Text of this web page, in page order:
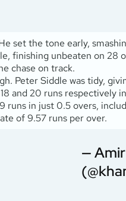
set the tone early,
finishing unbeaten on 28
chase on track.
Peter Siddle was tidy,
and 20 runs respectively
in just 0.5 overs,
of 9.57 runs per over.
— Amir